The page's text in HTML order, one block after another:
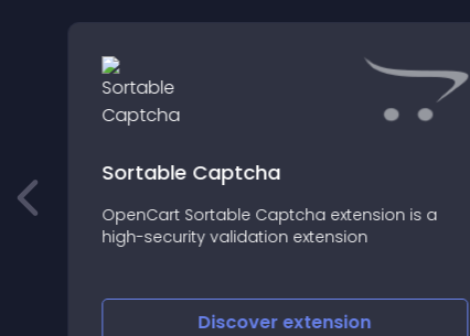
Sortable Captcha
OpenCart Sortable Captcha extension is a
high-security validation extension
Discoverextension